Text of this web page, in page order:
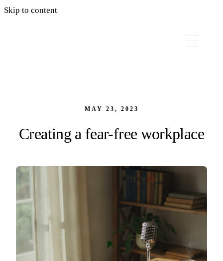
Skip to content
MAY 23, 2023
Creating a fear-free workplace